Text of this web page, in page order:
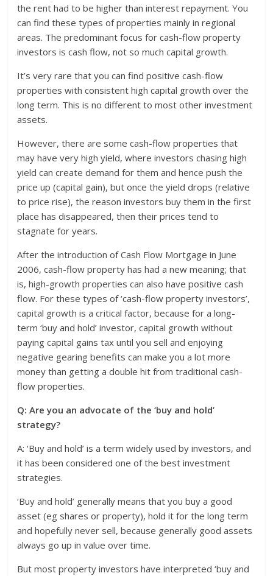
the rent had to be higher than interest repayment. You
can find these types of properties mainly in regional
areas. The predominant focus for cash-flow property
investors is cash flow, not so much capital growth.
It’s very rare that you can find positive cash-flow
properties with consistent high capital growth over the
long term. This is no different to most other investment
assets.
However, there are some cash-flow properties that
may have very high yield, where investors chasing high
yield can create demand for them and hence push the
price up (capital gain), but once the yield drops (relative
to price rise), the reason investors buy them in the first
place has disappeared, then their prices tend to
stagnate for years.
After the introduction of Cash Flow Mortgage in June
2006, cash-flow property has had a new meaning; that
is, high-growth properties can also have positive cash
flow. For these types of ‘cash-flow property investors’,
capital growth is a critical factor, because for a long-
term ‘buy and hold’ investor, capital growth without
paying capital gains tax until you sell and enjoying
negative gearing benefits can make you a lot more
money than getting a double hit from traditional cash-
flow properties.
Q: Are you an advocate of the ‘buy and hold’
strategy?
A: ‘Buy and hold’ is a term widely used by investors, and
it has been considered one of the best investment
strategies.
‘Buy and hold’ generally means that you buy a good
asset (eg shares or property), hold it for the long term
and hopefully never sell, because generally good assets
always go up in value over time.
But most property investors have interpreted ‘buy and